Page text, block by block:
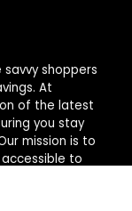
savvy shoppers
At
of the latest
you stay
mission is to
to